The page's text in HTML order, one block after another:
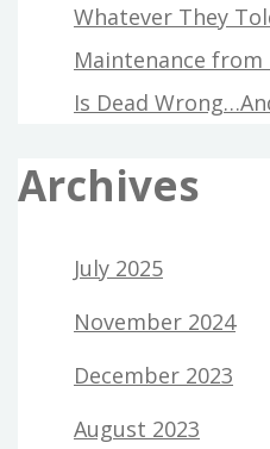
Whatever They
Maintenance from
Is Dead
Archives
July 2025
November 2024
December 2023
August 2023